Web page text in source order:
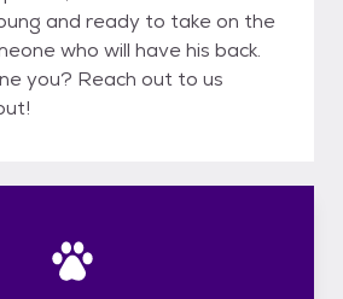
and ready to take on the
who will have his back.
you? Reach out to us